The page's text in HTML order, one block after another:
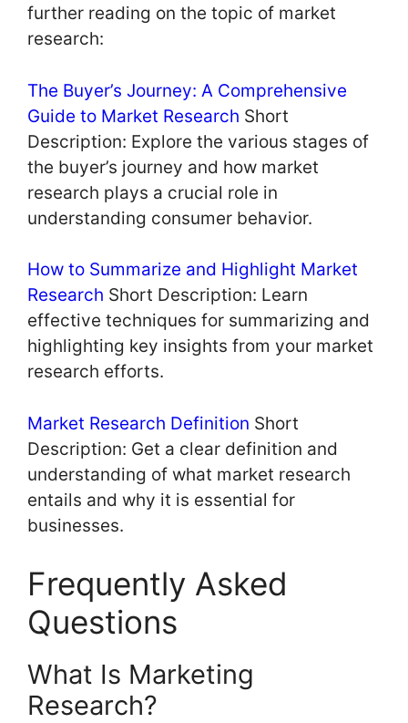
further reading on the topic of market
research:
The Buyer’s Journey: A Comprehensive
Guide to Market Research Short
Description: Explore the various stages of
the buyer’s journey and how market
research plays a crucial role in
understanding consumer behavior.
How to Summarize and Highlight Market
Research Short Description: Learn
effective techniques for summarizing and
highlighting key insights from your market
research efforts.
Market Research Definition Short
Description: Get a clear definition and
understanding of what market research
entails and why it is essential for
businesses.
Frequently Asked
Questions
What Is Marketing
Research?